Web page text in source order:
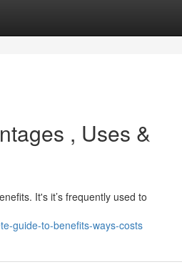
, Uses &
It's it’s frequently used to
guide-to-benefits-ways-costs